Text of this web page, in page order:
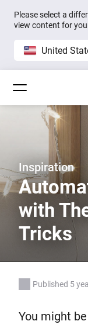
Please select a
view content for
United
Inspiration
with
Tricks
Published 5
You might